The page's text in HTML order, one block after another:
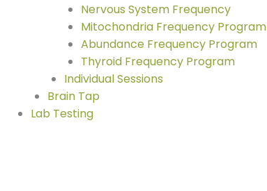
Nervous System Frequency
Mitochondria Frequency Program
Abundance Frequency Program
Thyroid Frequency Program
Individual Sessions
Brain Tap
Lab Testing